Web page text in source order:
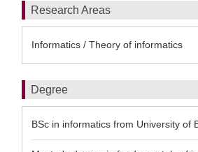
Research Areas
Informatics / Theory of informatics
Degree
BSc in informatics from University of